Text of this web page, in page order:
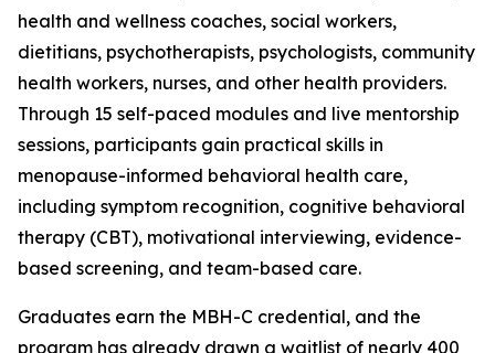
health and wellness coaches, social workers,
dietitians, psychotherapists, psychologists, community
health workers, nurses, and other health providers.
Through 15 self-paced modules and live mentorship
sessions, participants gain practical skills in
menopause-informed behavioral health care,
including symptom recognition, cognitive behavioral
therapy (CBT), motivational interviewing, evidence-
based screening, and team-based care.
Graduates earn the MBH-C credential, and the
program has already drawn a waitlist of nearly 400